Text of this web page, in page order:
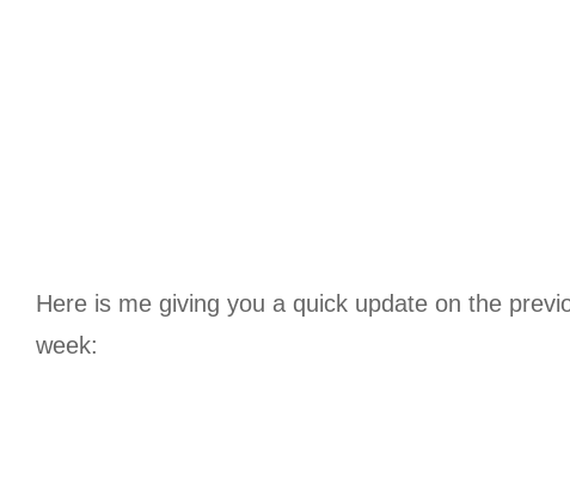
Here is me giving you a quick update on the
week: